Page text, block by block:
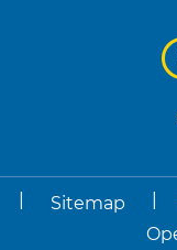
Sitemap